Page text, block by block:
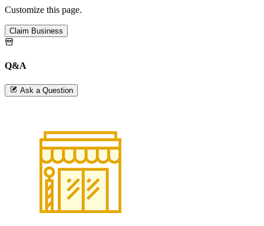
Customize this page.
Claim Business
Q&A
Ask a Question